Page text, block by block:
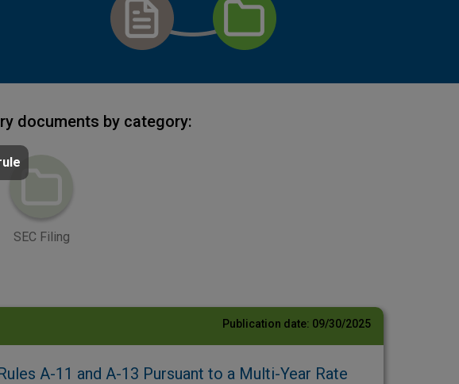
documents by category:
SEC Filing
Publication date: 09/30/2025
A-11 and A-13 Pursuant to a Multi-Year Rate